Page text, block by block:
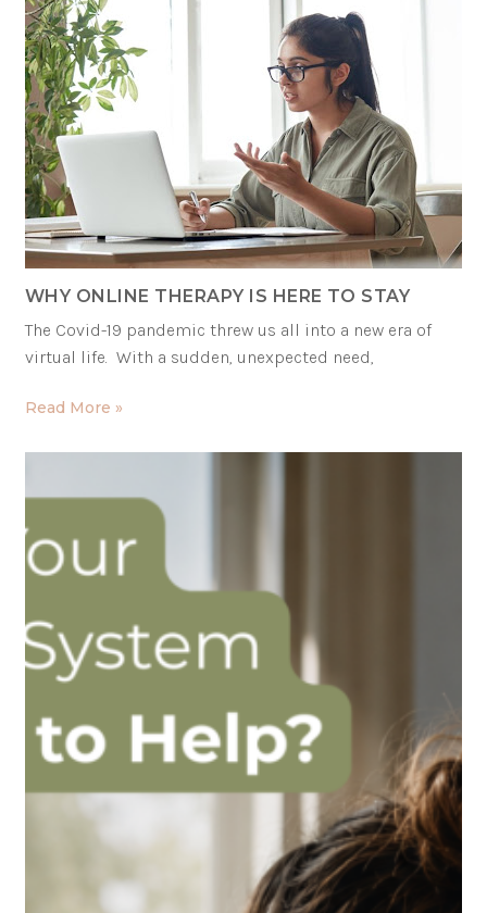
WHY ONLINE THERAPY IS HERE TO STAY
The Covid-19 pandemic threw us all into a new era of
virtual life. With a sudden, unexpected need,
Read More »